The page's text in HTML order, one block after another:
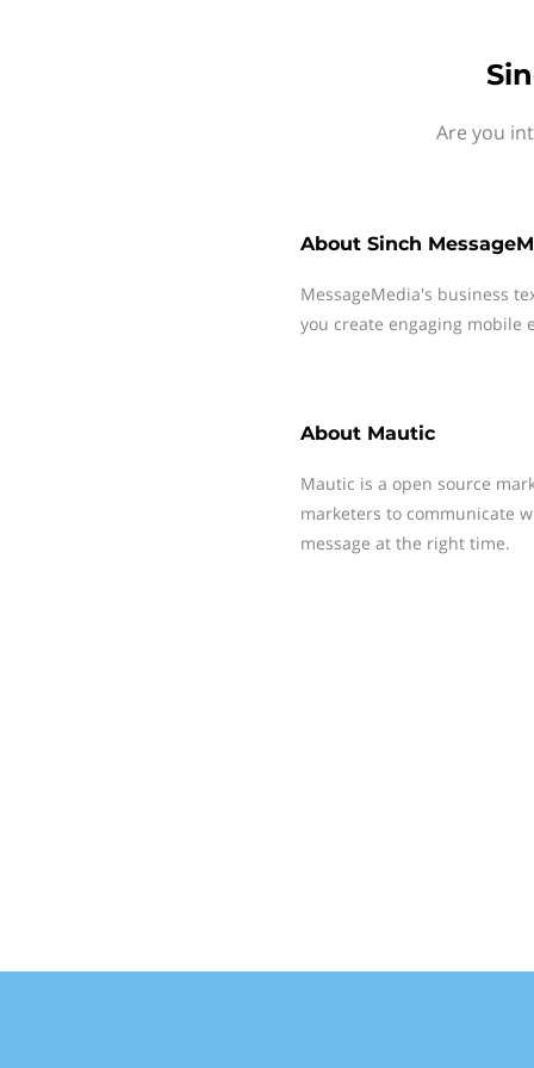
Are you
About Sinch
MessageMedia's business
you create engaging mobile
About Mautic
Mautic is a open source
marketers to communicate
message at the right time.